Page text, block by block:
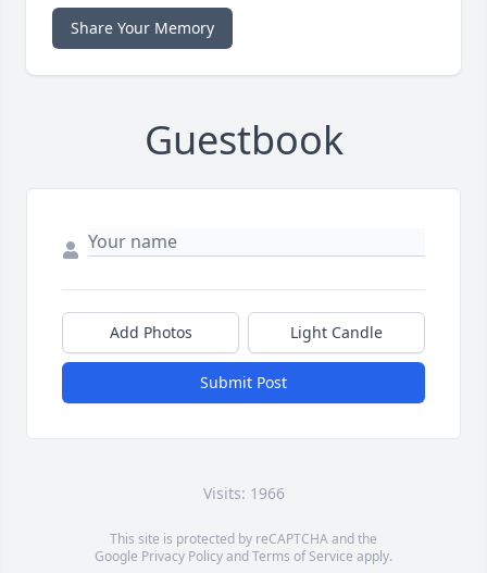
Share Your Memory
Guestbook
Add Photos Light Candle
Submit Post
Visits: 1966
This site is protected by reCAPTCHA and the
Google Privacy PolicyandTerms of Service apply.